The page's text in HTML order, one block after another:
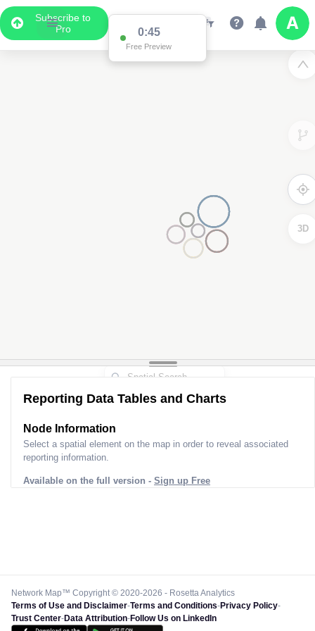
Subscribe to
Pro
0:45
Free Preview
3D
Reporting Data Tables and Charts
Node Information
Select a spatial element on the map in order to reveal associated
reporting information.
Available on the full version - Sign up Free
Network Map™ Copyright © 2020-2026 - Rosetta Analytics
Terms of Use and Disclaimer-Terms and Conditions-Privacy Policy-
Trust Center-Data Attribution-Follow Us on LinkedIn